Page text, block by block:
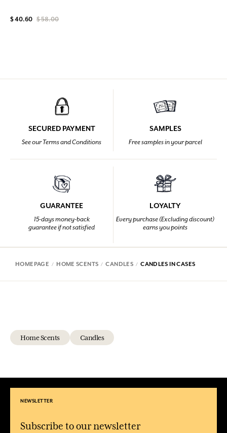
$ 40.60 $ 58.00
SECURED PAYMENT
See our Terms and Conditions
SAMPLES
Free samples in your parcel
GUARANTEE
15-days money-back
guarantee if not satisfied
LOYALTY
Every purchase (Excluding discount)
earns you points
HOMEPAGE HOME SCENTS CANDLES CANDLES IN CASES
Home Scents Candles
NEWSLETTER
Subscribe to our newsletter